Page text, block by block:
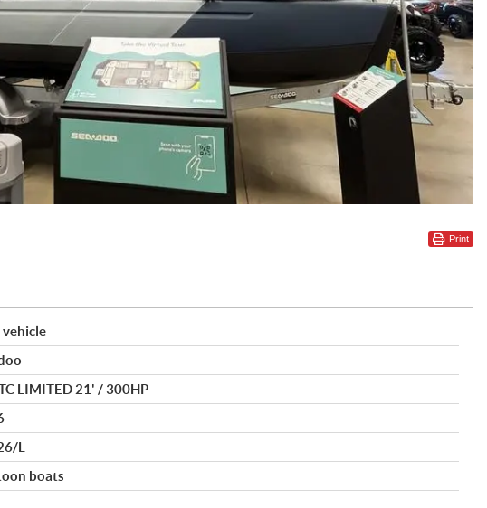
Print
vehicle
LIMITED 21' / 300HP
L
boats